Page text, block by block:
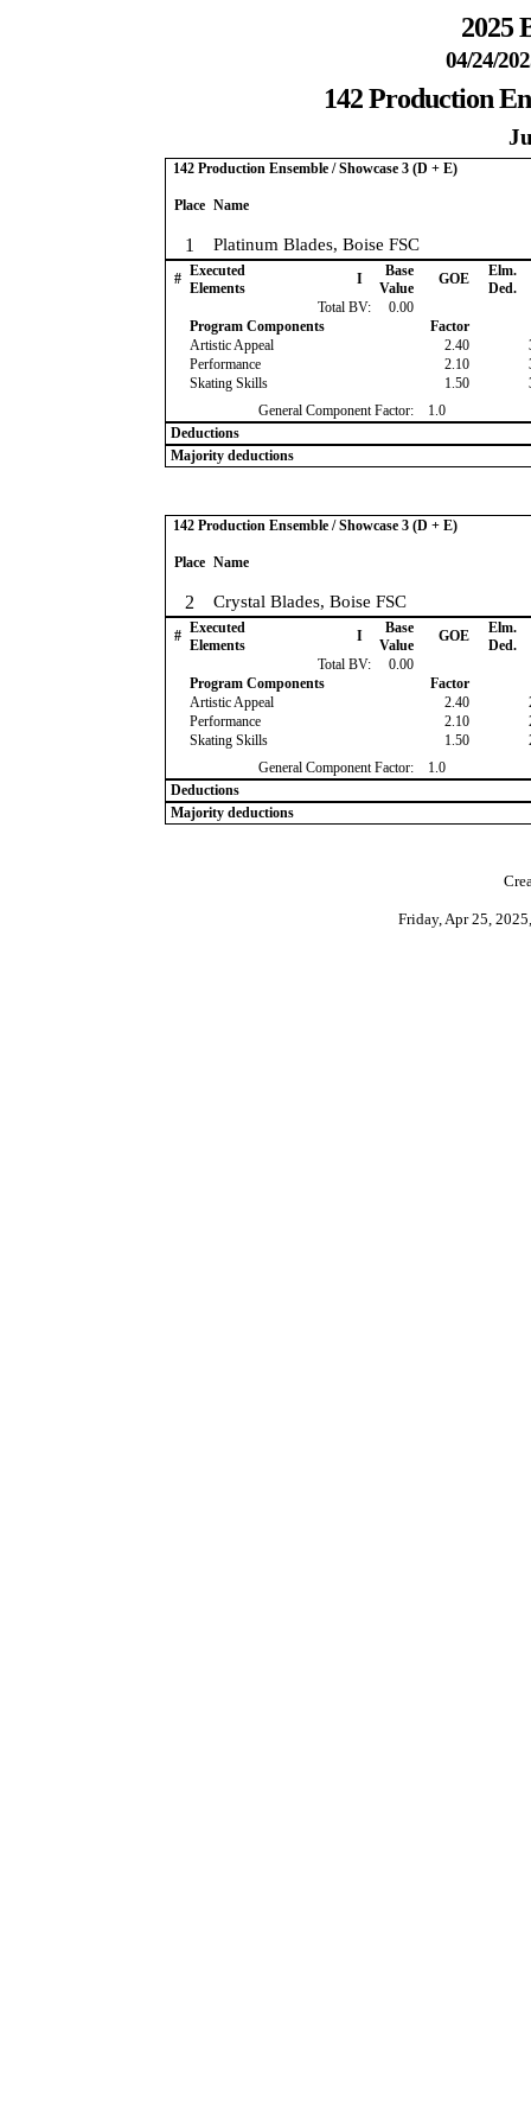
2025
04/24/
142 Production
142 Production Ensemble / Showcase 3 (D + E)
Place Name
1 Platinum Blades, Boise FSC
# Executed
Elements
I
Base
Value
GOE
Elm.
Ded.
Total BV:
0.00
Program Components
Factor
Artistic Appeal
2.40
Performance
2.10
Skating Skills
1.50
General Component Factor:
1.0
Deductions
Majority deductions
142 Production Ensemble / Showcase 3 (D + E)
Place Name
2 Crystal Blades, Boise FSC
# Executed
Elements
I
Base
Value
GOE
Elm.
Ded.
Total BV:
0.00
Program Components
Factor
Artistic Appeal
2.40
Performance
2.10
Skating Skills
1.50
General Component Factor:
1.0
Deductions
Majority deductions
Friday, Apr 25,